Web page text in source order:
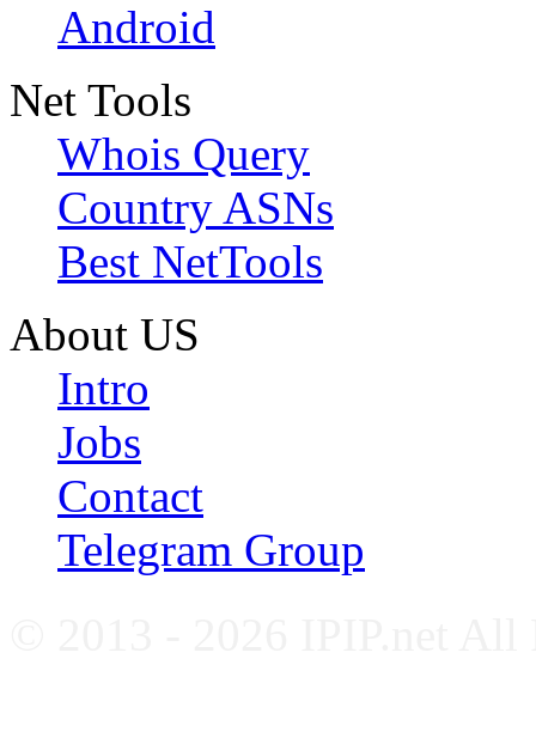
Android
Net Tools
Whois Query
Country ASNs
Best NetTools
About US
Intro
Jobs
Contact
Telegram Group